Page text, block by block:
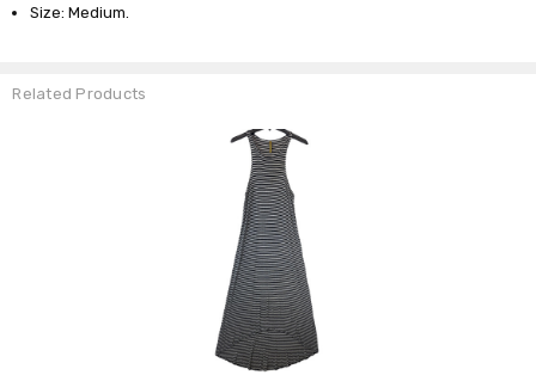
Size: Medium.
Related Products